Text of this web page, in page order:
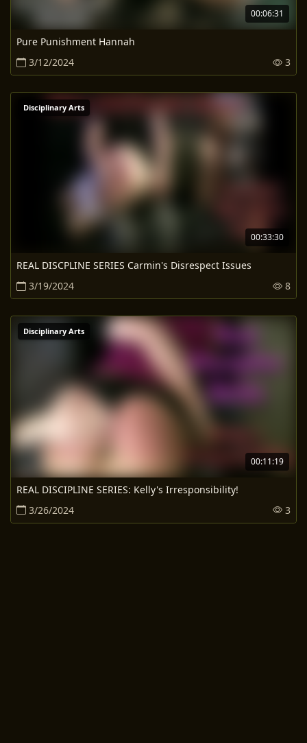
00:06:31
Pure Punishment Hannah
3/12/2024
3
00:33:30
Disciplinary Arts
REAL DISCPLINE SERIES Carmin's Disrespect Issues
3/19/2024
8
00:11:19
Disciplinary Arts
REAL DISCIPLINE SERIES: Kelly's Irresponsibility!
3/26/2024
3